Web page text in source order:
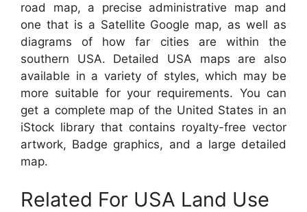
road map, a precise administrative map and
one that is a Satellite Google map, as well as
diagrams of how far cities are within the
southern USA. Detailed USA maps are also
available in a variety of styles, which may be
more suitable for your requirements. You can
get a complete map of the United States in an
iStock library that contains royalty-free vector
artwork, Badge graphics, and a large detailed
map.
Related For USA Land Use